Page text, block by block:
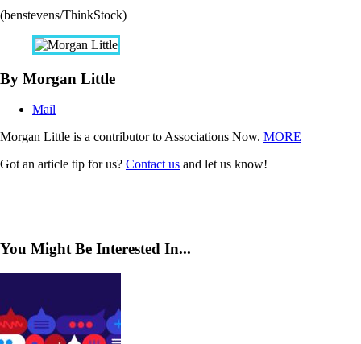
(benstevens/ThinkStock)
By Morgan Little
Mail
Morgan Little is a contributor to Associations Now. MORE
Got an article tip for us? Contact us and let us know!
You Might Be Interested In...